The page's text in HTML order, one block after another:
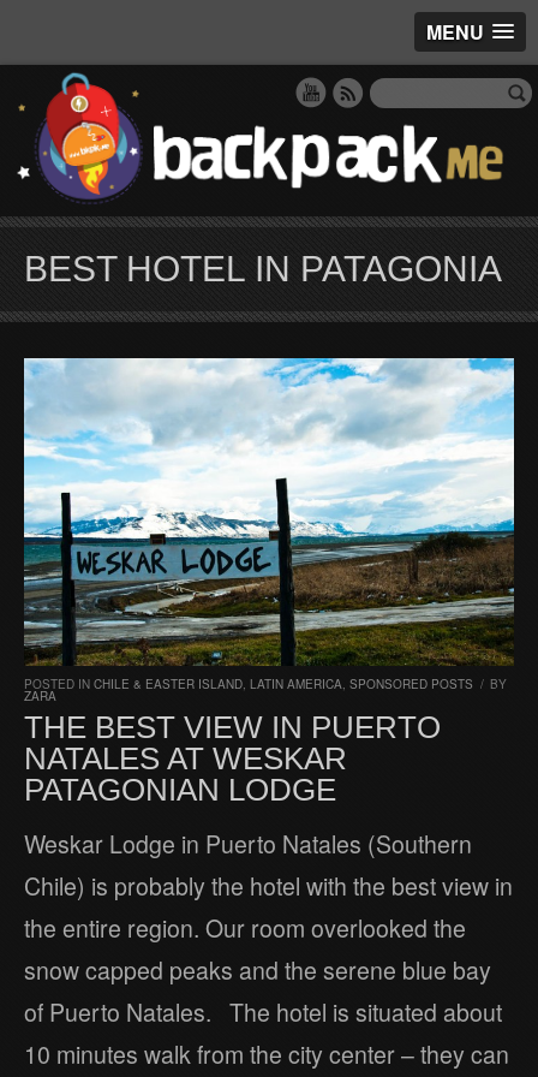
MENU
BEST HOTEL IN PATAGONIA
POSTED IN CHILE & EASTER ISLAND, LATIN AMERICA, SPONSORED POSTS / BY
ZARA
THE BEST VIEW IN PUERTO
NATALES AT WESKAR
PATAGONIAN LODGE
Weskar Lodge in Puerto Natales (Southern
Chile) is probably the hotel with the best view in
the entire region. Our room overlooked the
snow capped peaks and the serene blue bay
of Puerto Natales. The hotel is situated about
10 minutes walk from the city center – they can